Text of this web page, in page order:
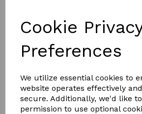
Cookie
Preferences
We utilize essential cookies to
website operates effectively
secure. Additionally, we'd like
permission to use optional
PACK SIZE